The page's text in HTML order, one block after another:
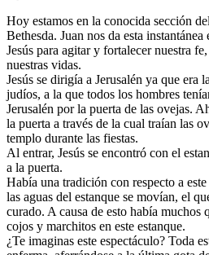
Hoy estamos en la conocida sección
Bethesda. Juan nos da esta
Jesús para agitar y fortalecer nuestra
nuestras vidas.
Jesús se dirigía a Jerusalén ya que era
judíos, a la que todos los hombres
Jerusalén por la puerta de las ovejas.
la puerta a través de la cual traían las
templo durante las fiestas.
Al entrar, Jesús se encontró con el
a la puerta.
Había una tradición con respecto a
las aguas del estanque se movían, el
curado. A causa de esto había muchos
cojos y marchitos en este estanque.
¿Te imaginas este espectáculo? Toda